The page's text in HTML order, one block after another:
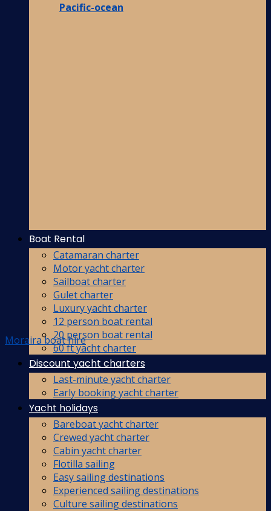
Pacific-ocean
Boat Rental
Catamaran charter
Motor yacht charter
Sailboat charter
Gulet charter
Luxury yacht charter
12 person boat rental
20 person boat rental
60 ft yacht charter
Discount yacht charters
Last-minute yacht charter
Early booking yacht charter
Yacht holidays
Bareboat yacht charter
Crewed yacht charter
Cabin yacht charter
Flotilla sailing
Easy sailing destinations
Experienced sailing destinations
Culture sailing destinations
Moraira boat hire